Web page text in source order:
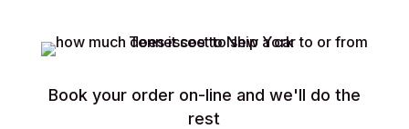
Book your order on-line and we'll do the
rest